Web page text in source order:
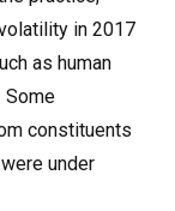
in 2017
as human
Some
constituents
under